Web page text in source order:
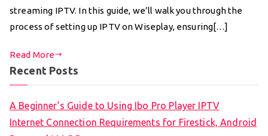
streaming IPTV. In this guide, we’ll walk you through the
process of setting up IPTV on Wiseplay, ensuring[…]
Read More
Recent Posts
A Beginner’s Guide to Using Ibo Pro Player IPTV
Internet Connection Requirements for Firestick, Android